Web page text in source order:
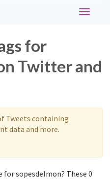
Toggle
for
Twitter and
Tweets containing
data and more.
for sopesdelmon? These 0